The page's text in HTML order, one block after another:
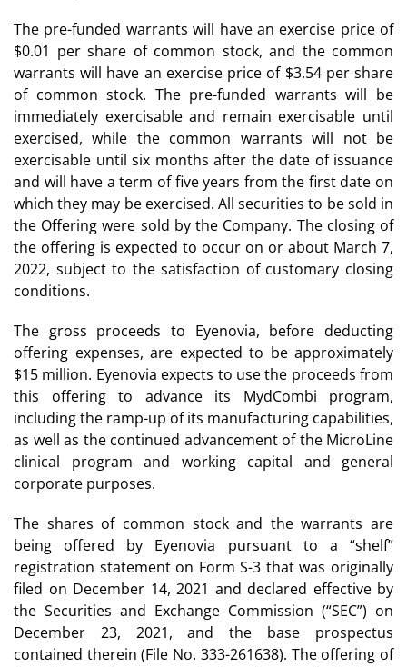
The pre-funded warrants will have an exercise price of
$0.01 per share of common stock, and the common
warrants will have an exercise price of $3.54 per share
of common stock. The pre-funded warrants will be
immediately exercisable and remain exercisable until
exercised, while the common warrants will not be
exercisable until six months after the date of issuance
and will have a term of five years from the first date on
which they may be exercised. All securities to be sold in
the Offering were sold by the Company. The closing of
the offering is expected to occur on or about March 7,
2022, subject to the satisfaction of customary closing
conditions.
The gross proceeds to Eyenovia, before deducting
offering expenses, are expected to be approximately
$15 million. Eyenovia expects to use the proceeds from
this offering to advance its MydCombi program,
including the ramp-up of its manufacturing capabilities,
as well as the continued advancement of the MicroLine
clinical program and working capital and general
corporate purposes.
The shares of common stock and the warrants are
being offered by Eyenovia pursuant to a “shelf”
registration statement on Form S-3 that was originally
filed on December 14, 2021 and declared effective by
the Securities and Exchange Commission (“SEC”) on
December 23, 2021, and the base prospectus
contained therein (File No. 333-261638). The offering of